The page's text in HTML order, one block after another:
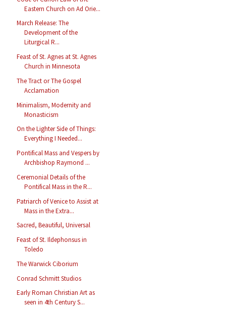
Eastern Church on Ad Orie...
March Release: The
Development of the
Liturgical R...
Feast of St. Agnes at St. Agnes
Church in Minnesota
The Tract or The Gospel
Acclamation
Minimalism, Modernity and
Monasticism
On the Lighter Side of Things:
Everything I Needed...
Pontifical Mass and Vespers by
Archbishop Raymond ...
Ceremonial Details of the
Pontifical Mass in the R...
Patriarch of Venice to Assist at
Mass in the Extra...
Sacred, Beautiful, Universal
Feast of St. Ildephonsus in
Toledo
The Warwick Ciborium
Conrad Schmitt Studios
Early Roman Christian Art as
seen in 4th Century S...